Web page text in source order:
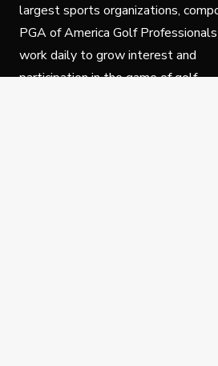
largest sports organizations,
PGA of America Golf
work daily to grow interest and
participation in the game of golf.